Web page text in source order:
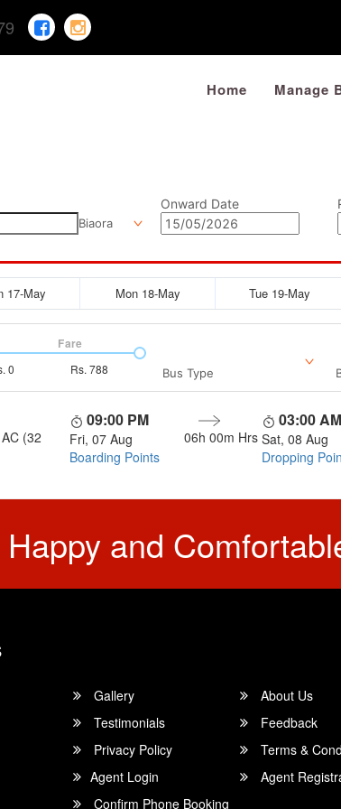
Home Manage
Biaora
Onward Date
17-May Mon 18-May Tue 19-May
0 Rs. 788
Fare
Bus Type
(32
09:00 PM
Fri, 07 Aug
Boarding Points
06h 00m Hrs
03:00 AM
Sat, 08 Aug
Dropping
and
Gallery
About Us
Testimonials
Feedback
Privacy Policy
Terms &
Agent Login
Agent
Confirm Phone Booking